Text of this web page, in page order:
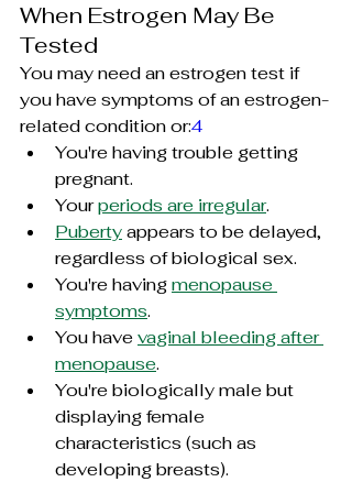
When Estrogen May Be
Tested
You may need an estrogen test if
you have symptoms of an estrogen-
related condition or:4
You're having trouble getting
pregnant.
Your periods are irregular.
Puberty appears to be delayed,
regardless of biological sex.
You're having menopause
symptoms.
You have vaginal bleeding after
menopause.
You're biologically male but
displaying female
characteristics (such as
developing breasts).